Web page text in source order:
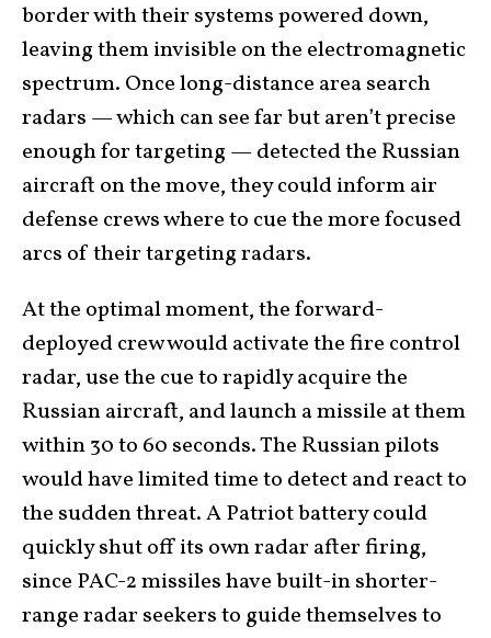
border with their systems powered down,
leaving them invisible on the electromagnetic
spectrum. Once long-distance area search
radars — which can see far but aren’t precise
enough for targeting — detected the Russian
aircraft on the move, they could inform air
defense crews where to cue the more focused
arcs of their targeting radars.
At the optimal moment, the forward-
deployed crew would activate the fire control
radar, use the cue to rapidly acquire the
Russian aircraft, and launch a missile at them
within 30 to 60 seconds. The Russian pilots
would have limited time to detect and react to
the sudden threat. A Patriot battery could
quickly shut off its own radar after firing,
since PAC-2 missiles have built-in shorter-
range radar seekers to guide themselves to